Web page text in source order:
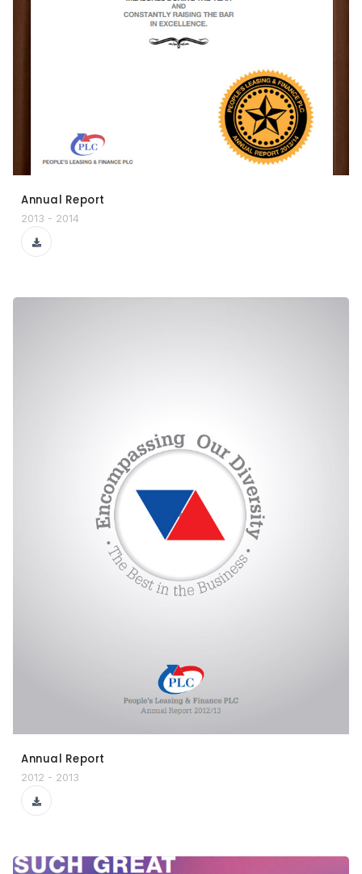
Annual Report
2013 - 2014
Annual Report
2012 - 2013